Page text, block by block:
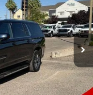
CK10906
Ext. Int.
$42,995
+$894
+$499